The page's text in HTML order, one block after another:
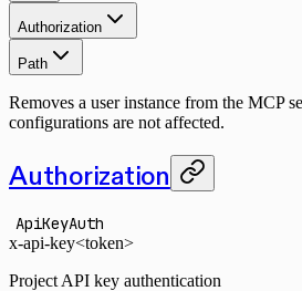
Authorization
Path
Removes a user instance from the MCP
configurations are not affected.
Authorization
ApiKeyAuth
x-api-key<token>
Project API key authentication